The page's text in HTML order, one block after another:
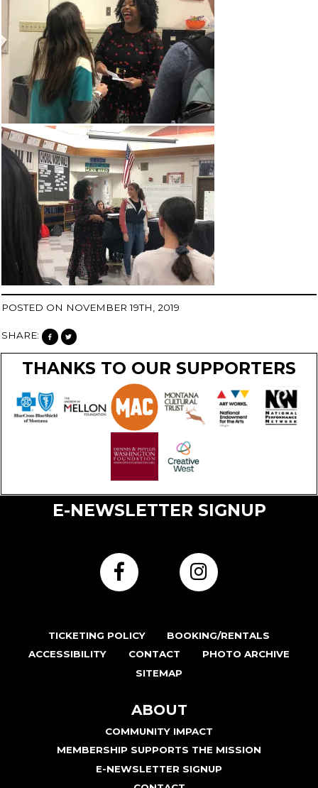
POSTED ON NOVEMBER 19TH, 2019
SHARE:
THANKS TO OUR SUPPORTERS
E-NEWSLETTER SIGNUP
TICKETING POLICY
BOOKING/RENTALS
ACCESSIBILITY
CONTACT
PHOTO ARCHIVE
SITEMAP
ABOUT
COMMUNITY IMPACT
MEMBERSHIP SUPPORTS THE MISSION
E-NEWSLETTER SIGNUP